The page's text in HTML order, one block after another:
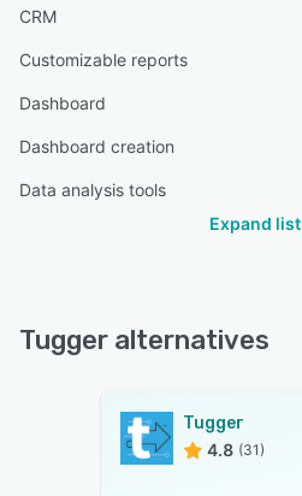
CRM
Customizable reports
Dashboard
Dashboard creation
Data analysis tools
Expand list
Tugger alternatives
Tugger
4.8 (31)